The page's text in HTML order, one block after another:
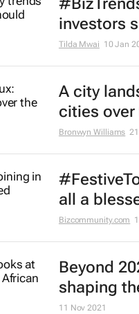
investors
Tilda Mwai 10 Jan
A city
cities over
Bronwyn Williams
all a
Bizcommunity.com
Beyond
shaping
11 Nov 2021